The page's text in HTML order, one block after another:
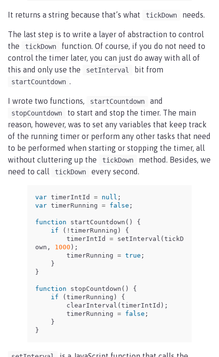
It returns a string because that’s what tickDown needs.
The last step is to write a layer of abstraction to control
the
tickDown
function. Of course, if you do not need to
control the timer later, you can just do away with all of
this and only use the
setInterval bit from
startCountdown .
I wrote two functions, startCountdown and
stopCountdown
to start and stop the timer. The main
reason, however, was to set any variables that keep track
of the running timer or perform any other tasks that need
to be performed when starting or stopping the timer, all
without cluttering up the
tickDown
method. Besides, we
need to call
tickDown every second.
var timerIntId = null ;
var timerRunning = false ;
function startCountdown ()
{
if
( ! timerRunning )
{
timerIntId
= setInterval ( tickD
own , 1000 );
timerRunning = true ;
}
}
function stopCountdown ()
{
if
( timerRunning )
{
clearInterval ( timerIntId );
timerRunning = false ;
}
}